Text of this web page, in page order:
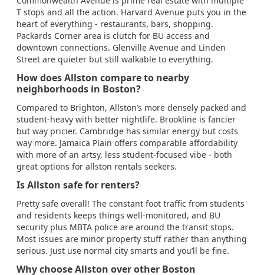
T stops and all the action. Harvard Avenue puts you in the
heart of everything - restaurants, bars, shopping.
Packards Corner area is clutch for BU access and
downtown connections. Glenville Avenue and Linden
Street are quieter but still walkable to everything.
How does Allston compare to nearby
neighborhoods in Boston?
Compared to Brighton, Allston’s more densely packed and
student-heavy with better nightlife. Brookline is fancier
but way pricier. Cambridge has similar energy but costs
way more. Jamaica Plain offers comparable affordability
with more of an artsy, less student-focused vibe - both
great options for allston rentals seekers.
Is Allston safe for renters?
Pretty safe overall! The constant foot traffic from students
and residents keeps things well-monitored, and BU
security plus MBTA police are around the transit stops.
Most issues are minor property stuff rather than anything
serious. Just use normal city smarts and you’ll be fine.
Why choose Allston over other Boston